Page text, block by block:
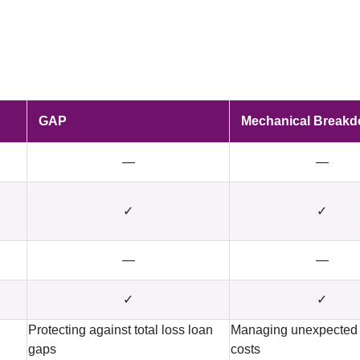
GAP Mechanical
— —
✓ ✓
— —
✓ ✓
Protecting against total loss loan
gaps
Managing
costs